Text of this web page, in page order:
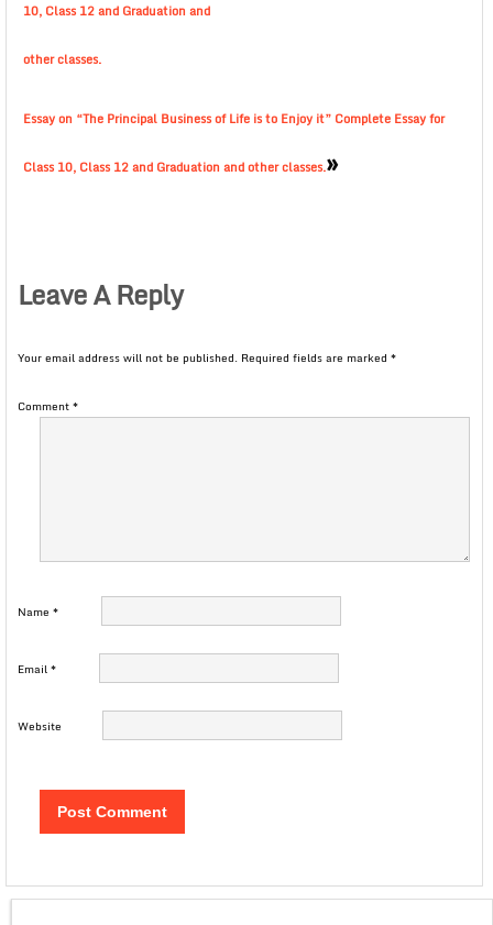
10, Class 12 and Graduation and
other classes.
Essay on “The Principal Business of Life is to Enjoy it” Complete Essay for
Class 10, Class 12 and Graduation and other classes.»
Leave A Reply
Your email address will not be published. Required fields are marked *
Comment*
Name *
Email*
Website